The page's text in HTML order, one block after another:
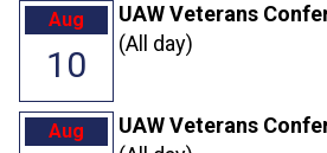
Aug
10
UAW Veterans
(All day)
Aug
UAW Veterans